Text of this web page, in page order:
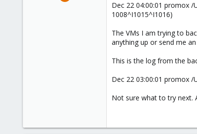
Dec 22 04:00:01 promox
1008^I1015^I1016)
The VMs I am trying to
anything up or send me
This is the log from the
Dec 22 03:00:01 promox
Not sure what to try next.